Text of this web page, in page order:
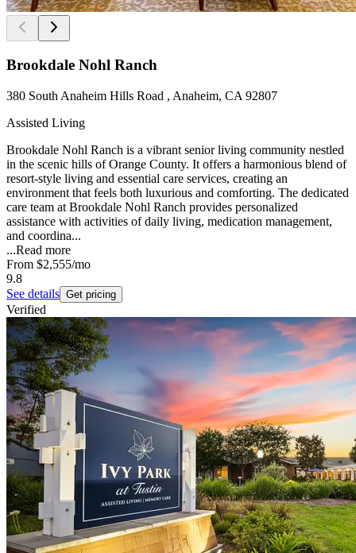
Brookdale Nohl Ranch
380 South Anaheim Hills Road , Anaheim, CA 92807
Assisted Living
Brookdale Nohl Ranch is a vibrant senior living community nestled
in the scenic hills of Orange County. It offers a harmonious blend of
resort-style living and essential care services, creating an
environment that feels both luxurious and comforting. The dedicated
care team at Brookdale Nohl Ranch provides personalized
assistance with activities of daily living, medication management,
and coordina...
...Read more
From $2,555/mo
9.8
See details Get pricing
Verified